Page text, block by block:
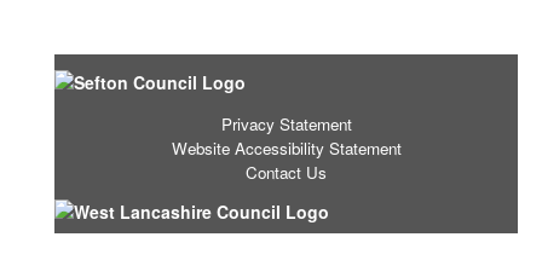
Privacy Statement
Website Accessibility Statement
Contact Us